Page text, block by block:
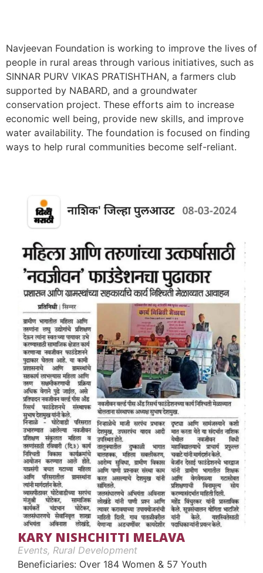
Navjeevan Foundation is working to improve the lives of
people in rural areas through various initiatives, such as
SINNAR PURV VIKAS PRATISHTHAN, a farmers club
supported by NABARD, and a groundwater
conservation project. These efforts aim to increase
economic well being, provide new skills, and improve
water availability. The foundation is focused on finding
ways to help rural communities become self-reliant.
KARY NISHCHITTI MELAVA
Events, Rural Development
Beneficiaries: Over 184 Women & 57 Youth